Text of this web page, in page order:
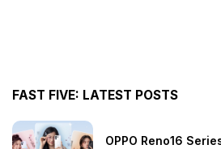
FAST FIVE: LATEST POSTS
OPPO Reno16